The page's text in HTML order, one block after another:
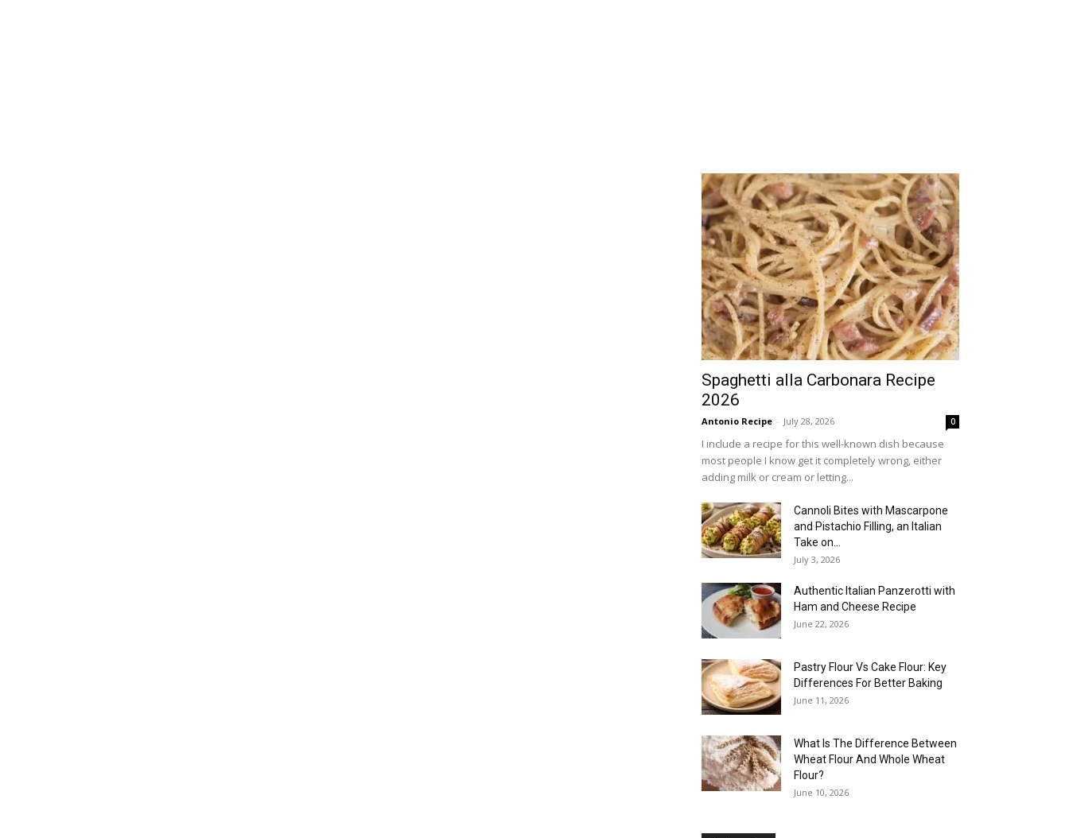
Spaghetti alla Carbonara Recipe
2026
Antonio Recipe - July 28, 2026 0
I include a recipe for this well-known dish because
most people I know get it completely wrong, either
adding milk or cream or letting...
Cannoli Bites with Mascarpone
and Pistachio Filling, an Italian
Take on...
July 3, 2026
Authentic Italian Panzerotti with
Ham and Cheese Recipe
June 22, 2026
Pastry Flour Vs Cake Flour: Key
Differences For Better Baking
June 11, 2026
What Is The Difference Between
Wheat Flour And Whole Wheat
Flour?
June 10, 2026